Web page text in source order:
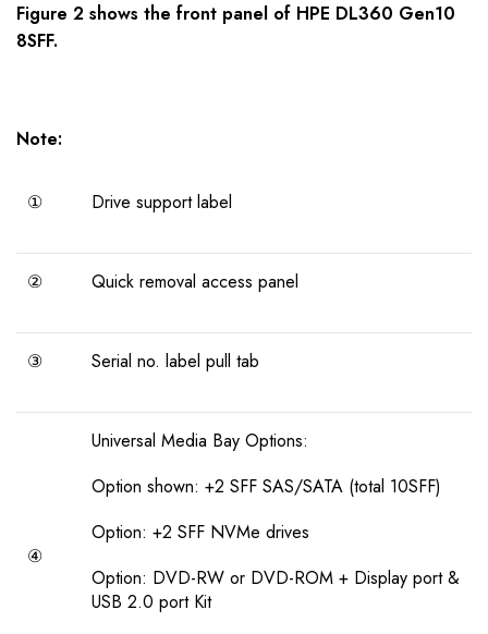
Figure 2 shows the front panel of HPE DL360 Gen10
8SFF.
Note:
① Drive support label
② Quick removal access panel
③ Serial no. label pull tab
④
Universal Media Bay Options:
Option shown: +2 SFF SAS/SATA (total 10SFF)
Option: +2 SFF NVMe drives
Option: DVD-RW or DVD-ROM + Display port &
USB 2.0 port Kit